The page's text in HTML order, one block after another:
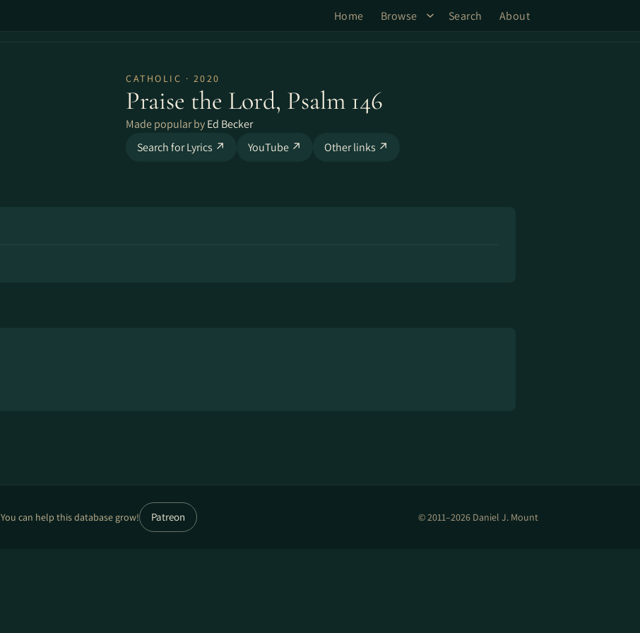
Home Browse Search About
CATHOLIC · 2020
Praise the Lord, Psalm 146
Made popular byEd Becker
Search for Lyrics ↗
YouTube ↗ Other links ↗
You can help this database grow! Patreon © 2011–2026 Daniel J. Mount